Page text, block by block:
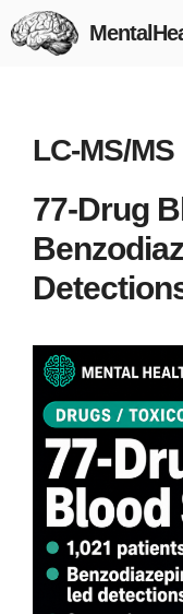
Skip
to
LC-MS/MS
77-Drug